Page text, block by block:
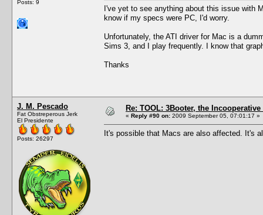
Posts: 9
I've yet to see anything about this issue with
know if my specs were PC, I'd worry.
Unfortunately, the ATI driver for Mac is a
Sims 3, and I play frequently. I know that
Thanks
J. M. Pescado
Fat Obstreperous Jerk
El Presidente
Posts: 26297
Re: TOOL: 3Booter, the
« Reply #90 on: 2009 September 05, 07:01:17 »
It's possible that Macs are also affected. It's